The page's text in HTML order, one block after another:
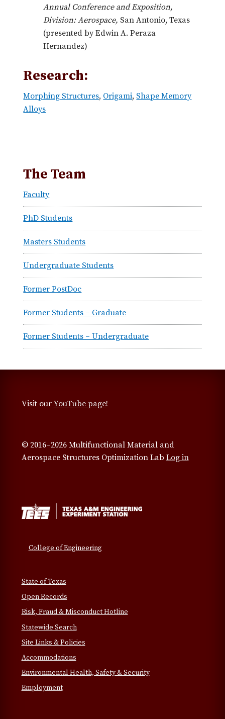
Annual Conference and Exposition,
Division: Aerospace, San Antonio, Texas
(presented by Edwin A. Peraza
Hernandez)
Research:
Morphing Structures, Origami, Shape Memory
Alloys
The Team
Faculty
PhD Students
Masters Students
Undergraduate Students
Former PostDoc
Former Students – Graduate
Former Students – Undergraduate
Visit our YouTube page!
© 2016–2026 Multifunctional Material and
Aerospace Structures Optimization Lab Log in
College of Engineering
State of Texas
Open Records
Risk, Fraud & Misconduct Hotline
Statewide Search
Site Links & Policies
Accommodations
Environmental Health, Safety & Security
Employment